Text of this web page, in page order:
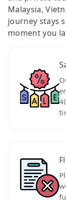
Malaysia,
journey stays
moment you